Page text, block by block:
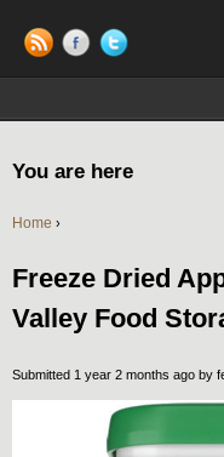
You are here
Home ›
Freeze Dried
Valley Food
Submitted 1 year 2 months ago by